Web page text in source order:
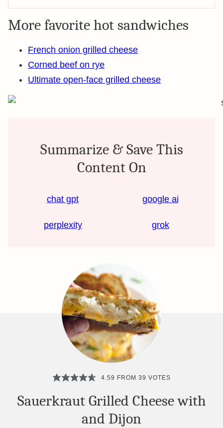
More favorite hot sandwiches
French onion grilled cheese
Corned beef on rye
Ultimate open-face grilled cheese
Summarize & Save This
Content On
chat gpt google ai
perplexity grok
4.59 FROM 39 VOTES
Sauerkraut Grilled Cheese with
and Dijon